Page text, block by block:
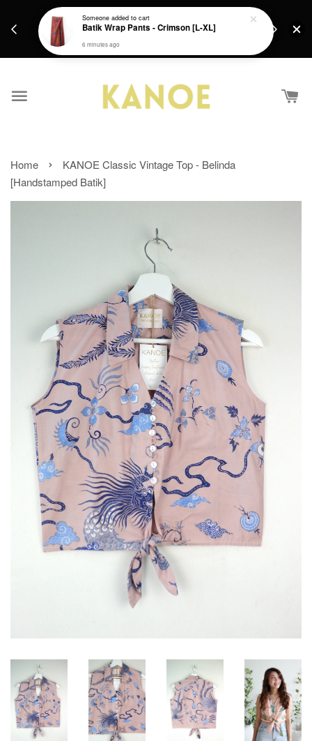
Get a Free batik gift with ever purchase above
RM200 from 4/7/26 till 15/7/26 :)
Home ›
KANOE Classic Vintage Top - Belinda
[Handstamped Batik]
Someoneadded to cart
Batik Wrap Pants - Crimson [L-XL]
6 minutes ago